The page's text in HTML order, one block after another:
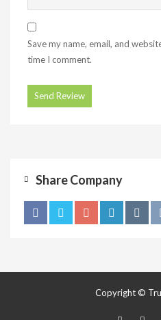
Save my name, email, and
time I comment.
Share Company
Copyright ©